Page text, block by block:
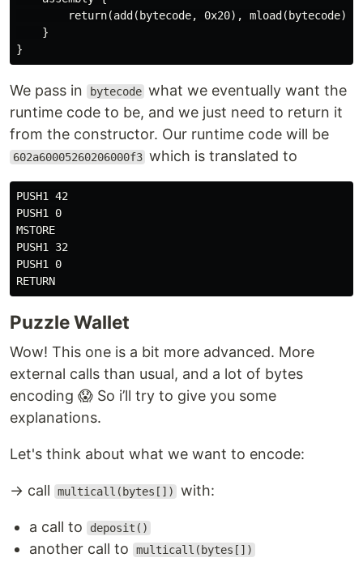
        return(add(bytecode, 0x20), mload(bytecode))
    }
We pass in bytecode what we eventually want the
runtime code to be, and we just need to return it
from the constructor. Our runtime code will be
602a60005260206000f3 which is translated to
PUSH1 42
PUSH1 0
MSTORE
PUSH1 32
PUSH1 0
Puzzle Wallet
Wow! This one is a bit more advanced. More
external calls than usual, and a lot of bytes
encoding 😱 So i’ll try to give you some
explanations.
Let's think about what we want to encode:
→ call multicall(bytes[]) with:
a call to deposit()
another call to multicall(bytes[])